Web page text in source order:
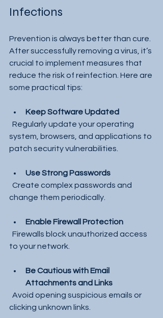
Infections
Prevention is always better than cure.
After successfully removing a virus, it’s
crucial to implement measures that
reduce the risk of reinfection. Here are
some practical tips:
Keep Software Updated
system, browsers, and applications to
patch security vulnerabilities.
Use Strong Passwords
change them periodically.
Enable Firewall Protection
to your network.
Be Cautious with Email
Attachments and Links
clicking unknown links.